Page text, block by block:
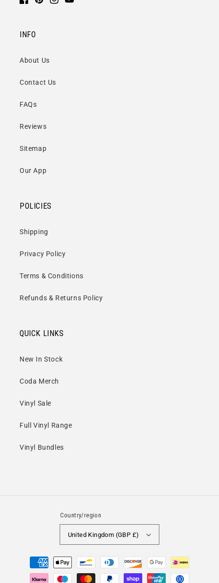
Facebook
PinterestInstagram
YouTube
INFO
About Us
Contact Us
FAQs
Reviews
Sitemap
Our App
POLICIES
Shipping
Privacy Policy
Terms & Conditions
Refunds & Returns Policy
QUICK LINKS
New In Stock
Coda Merch
Vinyl Sale
Full Vinyl Range
Vinyl Bundles
Country/region
United Kingdom (GBP £)
Payment
methods